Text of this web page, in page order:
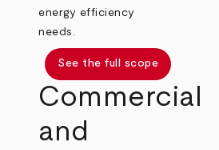
energy efficiency
needs.
See the full scope
Commercial
and